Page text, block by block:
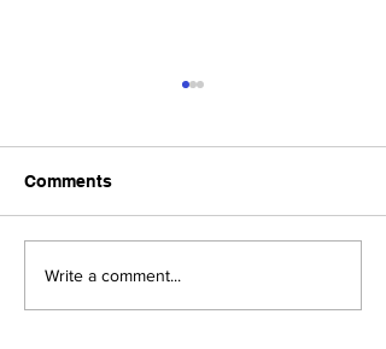
Upcoming Foundation
Board Meeting
Comments
Write a comment...